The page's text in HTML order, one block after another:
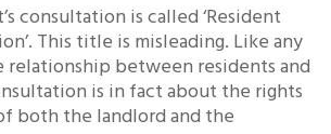
consultation is called ‘Resident
This title is misleading. Like any
between residents and
is in fact about the rights
both the landlord and the